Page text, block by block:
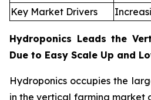
Key Market Drivers
Hydroponics Leads the
Due to Easy Scale Up and
Hydroponics occupies the
in the vertical farming market